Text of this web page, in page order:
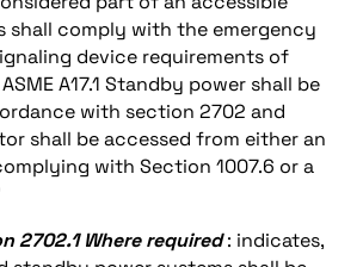
shall comply with the emergency
device requirements of
A17.1 Standby power shall be
with section 2702 and
shall be accessed from either an
with Section 1007.6 or a
2702.1 Where required : indicates,